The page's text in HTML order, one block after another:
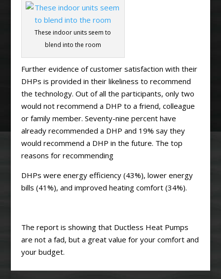
These indoor units seem to
blend into the room
Further evidence of customer satisfaction with their
DHPs is provided in their likeliness to recommend
the technology. Out of all the participants, only two
would not recommend a DHP to a friend, colleague
or family member. Seventy-nine percent have
already recommended a DHP and 19% say they
would recommend a DHP in the future. The top
reasons for recommending
DHPs were energy efficiency (43%), lower energy
bills (41%), and improved heating comfort (34%).
The report is showing that Ductless Heat Pumps
are not a fad, but a great value for your comfort and
your budget.